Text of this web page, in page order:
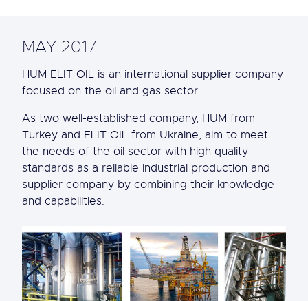
MAY 2017
HUM ELIT OIL is an international supplier company
focused on the oil and gas sector.
As two well-established company, HUM from
Turkey and ELIT OIL from Ukraine, aim to meet
the needs of the oil sector with high quality
standards as a reliable industrial production and
supplier company by combining their knowledge
and capabilities.